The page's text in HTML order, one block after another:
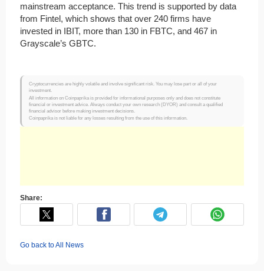
mainstream acceptance. This trend is supported by data
from Fintel, which shows that over 240 firms have
invested in IBIT, more than 130 in FBTC, and 467 in
Grayscale’s GBTC.
Cryptocurrencies are highly volatile and involve significant risk. You may lose part or all of your
investment.
All information on Coinpaprika is provided for informational purposes only and does not constitute
financial or investment advice. Always conduct your own research (DYOR) and consult a qualified
financial advisor before making investment decisions.
Coinpaprika is not liable for any losses resulting from the use of this information.
Share:
Go back to All News